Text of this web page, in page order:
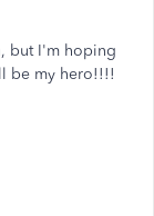
but I'm hoping
be my hero!!!!